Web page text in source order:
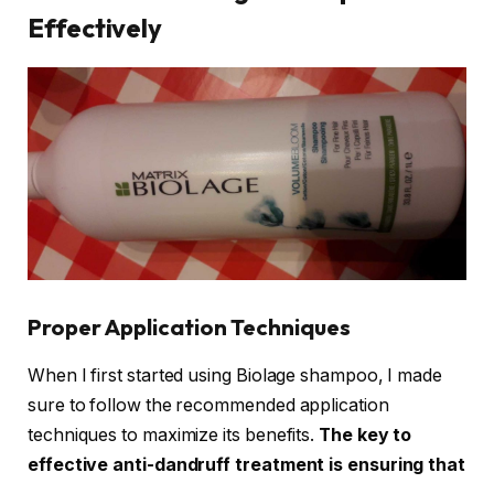
Effectively
Proper Application Techniques
When I first started using Biolage shampoo, I made
sure to follow the recommended application
techniques to maximize its benefits. The key to
effective anti-dandruff treatment is ensuring that